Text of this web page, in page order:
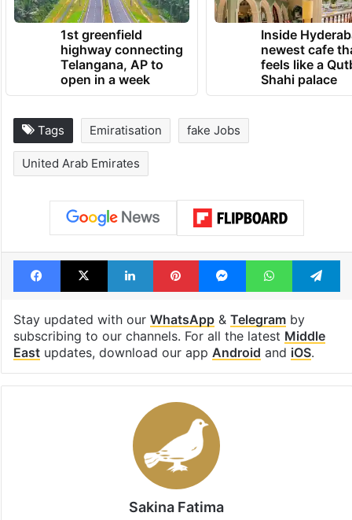
1st greenfield
highway connecting
Telangana, AP to
open in a week
Inside
newest cafe
feels like a
Shahi palace
Tags Emiratisation fake Jobs
United Arab Emirates
Facebook
X LinkedInPinterestMessengerWhatsApp
Stay updated with our WhatsApp& Telegramby
subscribing to our channels. For all the latest Middle
Eastupdates, download our app Android and iOS.
Sakina Fatima